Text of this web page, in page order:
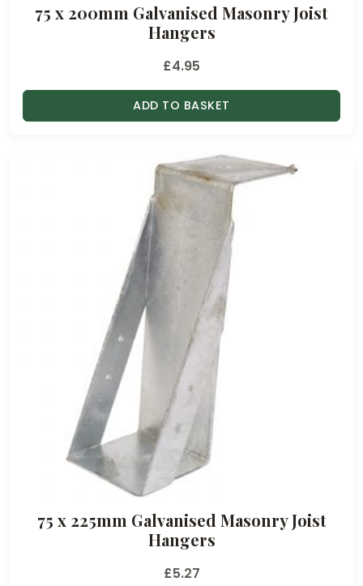
75 x 200mm Galvanised Masonry Joist
Hangers
£4.95
ADD TO BASKET
75 x 225mm Galvanised Masonry Joist
Hangers
£5.27